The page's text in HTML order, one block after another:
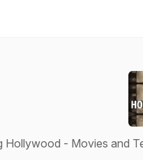
Hollywood - Movies and